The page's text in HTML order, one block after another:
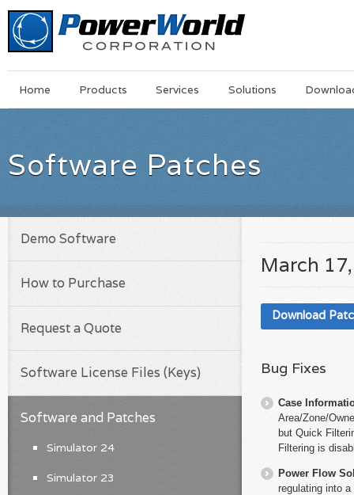
MainSkip
Home Products Services Solutions
Software Patches
March
Download
Bug Fixes
Case
Area/Zone/
but Quick
Filtering is
Power Flow
regulating into
Demo Software
How to Purchase
Request a Quote
Software License Files (Keys)
Software and Patches
Simulator 24
Simulator 23